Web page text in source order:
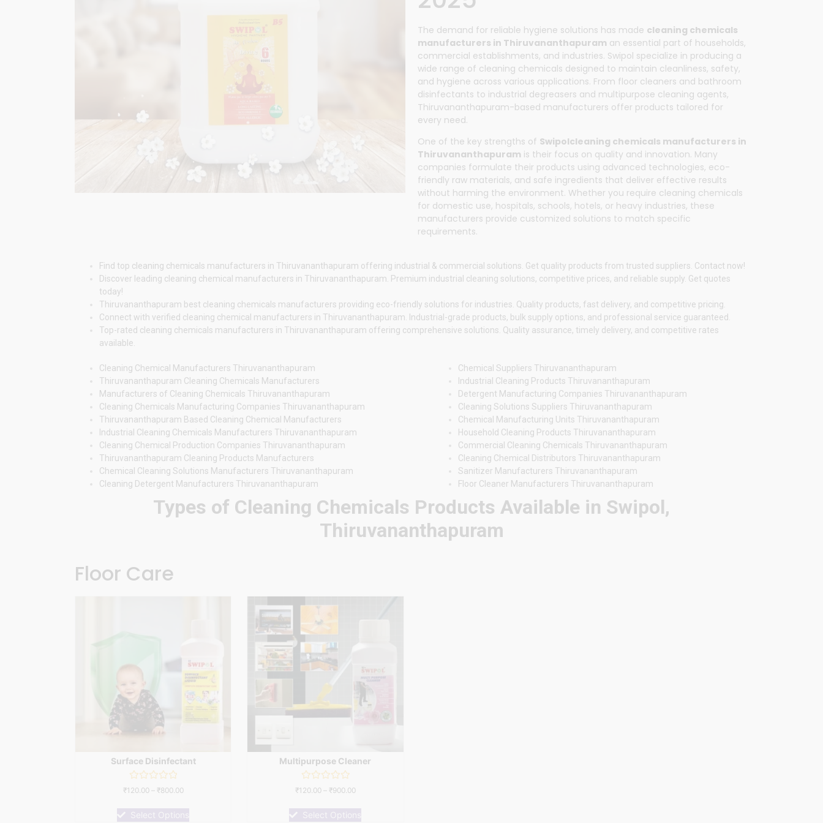
The demand for reliable hygiene solutions has made cleaning chemicals
manufacturers in Thiruvananthapuram an essential part of households,
commercial establishments, and industries. Swipol specialize in producing a
wide range of cleaning chemicals designed to maintain cleanliness, safety,
and hygiene across various applications. From floor cleaners and bathroom
disinfectants to industrial degreasers and multipurpose cleaning agents,
Thiruvananthapuram-based manufacturers offer products tailored for
every need.
One of the key strengths of Swipolcleaning chemicals manufacturers in
Thiruvananthapuram is their focus on quality and innovation. Many
companies formulate their products using advanced technologies, eco-
friendly raw materials, and safe ingredients that deliver effective results
without harming the environment. Whether you require cleaning chemicals
for domestic use, hospitals, schools, hotels, or heavy industries, these
manufacturers provide customized solutions to match specific
requirements.
Find top cleaning chemicals manufacturers in Thiruvananthapuram offering industrial & commercial solutions. Get quality products from trusted suppliers. Contact now!
Discover leading cleaning chemical manufacturers in Thiruvananthapuram. Premium industrial cleaning solutions, competitive prices, and reliable supply. Get quotes
today!
Thiruvananthapuram best cleaning chemicals manufacturers providing eco-friendly solutions for industries. Quality products, fast delivery, and competitive pricing.
Connect with verified cleaning chemical manufacturers in Thiruvananthapuram. Industrial-grade products, bulk supply options, and professional service guaranteed.
Top-rated cleaning chemicals manufacturers in Thiruvananthapuram offering comprehensive solutions. Quality assurance, timely delivery, and competitive rates
available.
Cleaning Chemical Manufacturers Thiruvananthapuram
Thiruvananthapuram Cleaning Chemicals Manufacturers
Manufacturers of Cleaning Chemicals Thiruvananthapuram
Cleaning Chemicals Manufacturing Companies Thiruvananthapuram
Thiruvananthapuram Based Cleaning Chemical Manufacturers
Industrial Cleaning Chemicals Manufacturers Thiruvananthapuram
Cleaning Chemical Production Companies Thiruvananthapuram
Thiruvananthapuram Cleaning Products Manufacturers
Chemical Cleaning Solutions Manufacturers Thiruvananthapuram
Cleaning Detergent Manufacturers Thiruvananthapuram
Chemical Suppliers Thiruvananthapuram
Industrial Cleaning Products Thiruvananthapuram
Detergent Manufacturing Companies Thiruvananthapuram
Cleaning Solutions Suppliers Thiruvananthapuram
Chemical Manufacturing Units Thiruvananthapuram
Household Cleaning Products Thiruvananthapuram
Commercial Cleaning Chemicals Thiruvananthapuram
Cleaning Chemical Distributors Thiruvananthapuram
Sanitizer Manufacturers Thiruvananthapuram
Floor Cleaner Manufacturers Thiruvananthapuram
Types of Cleaning Chemicals Products Available in Swipol,
Thiruvananthapuram
Floor Care
Surface Disinfectant
Rated
0
of
₹120.00– ₹800.00
Select Options
Multipurpose Cleaner
Rated
0
of
₹120.00– ₹900.00
Select Options